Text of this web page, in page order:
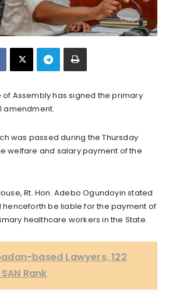
of Assembly has signed the primary
amendment.
was passed during the Thursday
welfare and salary payment of the
Rt. Hon. Adebo Ogundoyin stated
be liable for the payment of
healthcare workers in the State.
based Lawyers, 122
Rank